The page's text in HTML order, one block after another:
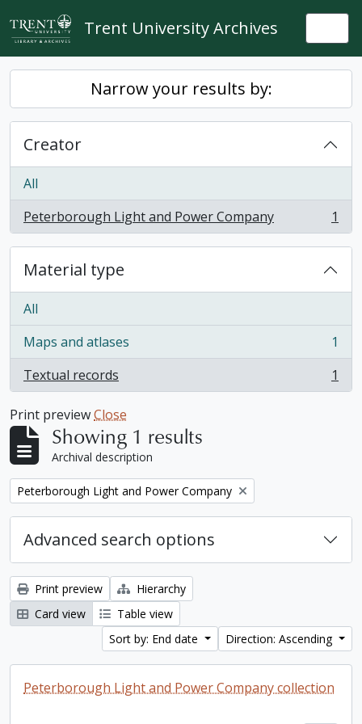
Skip to main content
Trent University Archives
Narrow your results by:
Creator
All
Peterborough Light and Power Company
, 1 results 1
Material type
All
Maps and atlases
, 1 results
1
Textual records
, 1 results 1
Print previewClose
Showing 1 results
Archival description
Remove filter:
Peterborough Light and Power Company
Advanced search options
Print preview
Hierarchy
Card view
Table view
Sort by: End date
Direction: Ascending
Peterborough Light and Power Company collection